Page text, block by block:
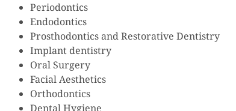
Periodontics
Endodontics
Prosthodontics and Restorative Dentistry
Implant dentistry
Oral Surgery
Facial Aesthetics
Orthodontics
Dental Hygiene